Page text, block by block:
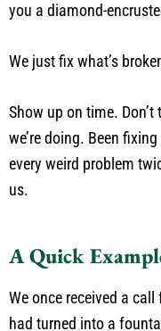
you a diamond-
We just fix what’s
Show up on time.
we’re doing. Been
every weird problem
us.
A Quick
We once received a
had turned into a